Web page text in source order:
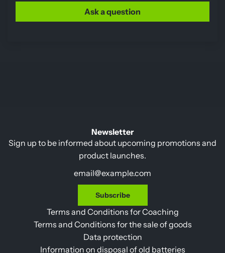
Ask a question
Newsletter
Sign up to be informed about upcoming promotions and
product launches.
Subscribe
Terms and Conditions for Coaching
Terms and Conditions for the sale of goods
Data protection
Information on disposal of old batteries